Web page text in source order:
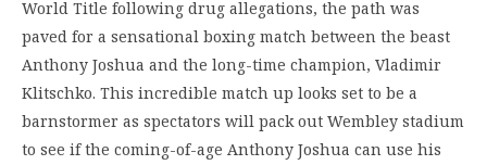
World Title following drug allegations, the path was
paved for a sensational boxing match between the beast
Anthony Joshua and the long-time champion, Vladimir
Klitschko. This incredible match up looks set to be a
barnstormer as spectators will pack out Wembley stadium
to see if the coming-of-age Anthony Joshua can use his